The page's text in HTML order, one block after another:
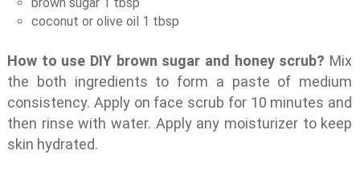
coconut or olive oil 1 tbsp
How to use DIY brown sugar and honey scrub? Mix
the both ingredients to form a paste of medium
consistency. Apply on face scrub for 10 minutes and
then rinse with water. Apply any moisturizer to keep
skin hydrated.